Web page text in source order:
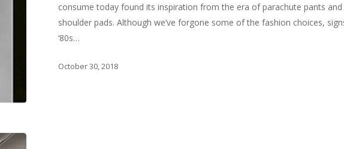
consume today found its inspiration from the era of parachute pants and
shoulder pads. Although we’ve forgone some of the fashion choices,
‘80s…
October 30, 2018